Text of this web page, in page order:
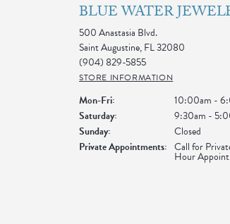
BLUE WATER
500 Anastasia Blvd.
Saint Augustine, FL 32080
(904) 829-5855
STORE INFORMATION
Mon-Fri: Monday - Friday:10:00am -
Saturday:
9:30am -
Sunday:
Closed
Private Appointments: Call for
Hour